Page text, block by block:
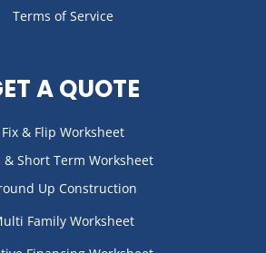
Terms of Service
A QUOTE
Fix & Flip Worksheet
& Short Term Worksheet
Up Construction
Family Worksheet